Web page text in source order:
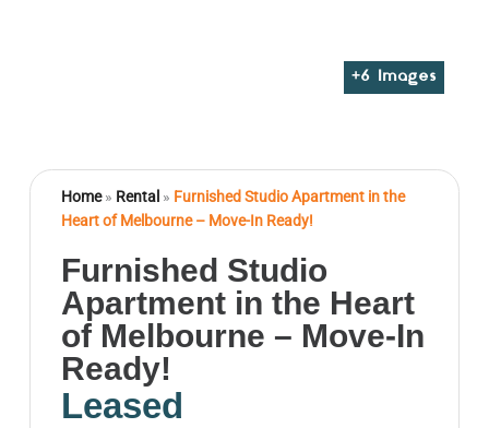
+6 Images
Home» Rental » Furnished Studio Apartment in the
Heart of Melbourne – Move-In Ready!
Furnished Studio
Apartment in the Heart
of Melbourne – Move-In
Ready!
Leased